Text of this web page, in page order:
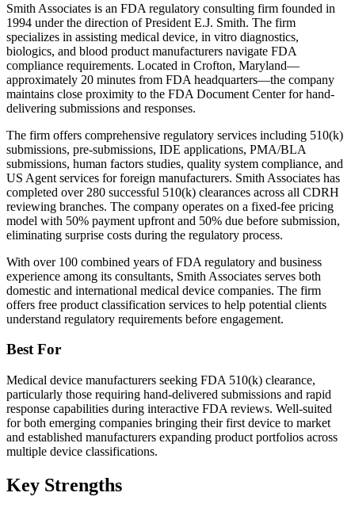
Smith Associates is an FDA regulatory consulting firm founded in
1994 under the direction of President E.J. Smith. The firm
specializes in assisting medical device, in vitro diagnostics,
biologics, and blood product manufacturers navigate FDA
compliance requirements. Located in Crofton, Maryland—
approximately 20 minutes from FDA headquarters—the company
maintains close proximity to the FDA Document Center for hand-
delivering submissions and responses.
The firm offers comprehensive regulatory services including 510(k)
submissions, pre-submissions, IDE applications, PMA/BLA
submissions, human factors studies, quality system compliance, and
US Agent services for foreign manufacturers. Smith Associates has
completed over 280 successful 510(k) clearances across all CDRH
reviewing branches. The company operates on a fixed-fee pricing
model with 50% payment upfront and 50% due before submission,
eliminating surprise costs during the regulatory process.
With over 100 combined years of FDA regulatory and business
experience among its consultants, Smith Associates serves both
domestic and international medical device companies. The firm
offers free product classification services to help potential clients
understand regulatory requirements before engagement.
Best For
Medical device manufacturers seeking FDA 510(k) clearance,
particularly those requiring hand-delivered submissions and rapid
response capabilities during interactive FDA reviews. Well-suited
for both emerging companies bringing their first device to market
and established manufacturers expanding product portfolios across
multiple device classifications.
Key Strengths